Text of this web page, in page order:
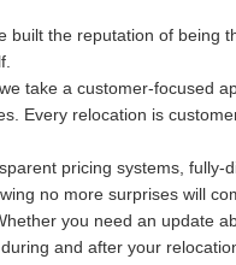
the reputation of being
take a customer-focused
Every relocation is
pricing systems, fully-
no more surprises will
you need an update
and after your